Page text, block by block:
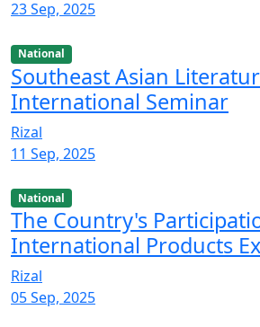
23 Sep, 2025
National
Southeast Asian
International Seminar
Rizal
11 Sep, 2025
National
The Country's
International Products
Rizal
05 Sep, 2025